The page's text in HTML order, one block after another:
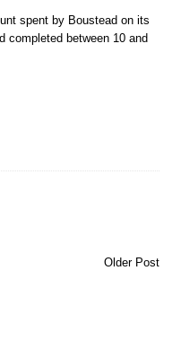
spent by Boustead on its
completed between 10 and
Older Post